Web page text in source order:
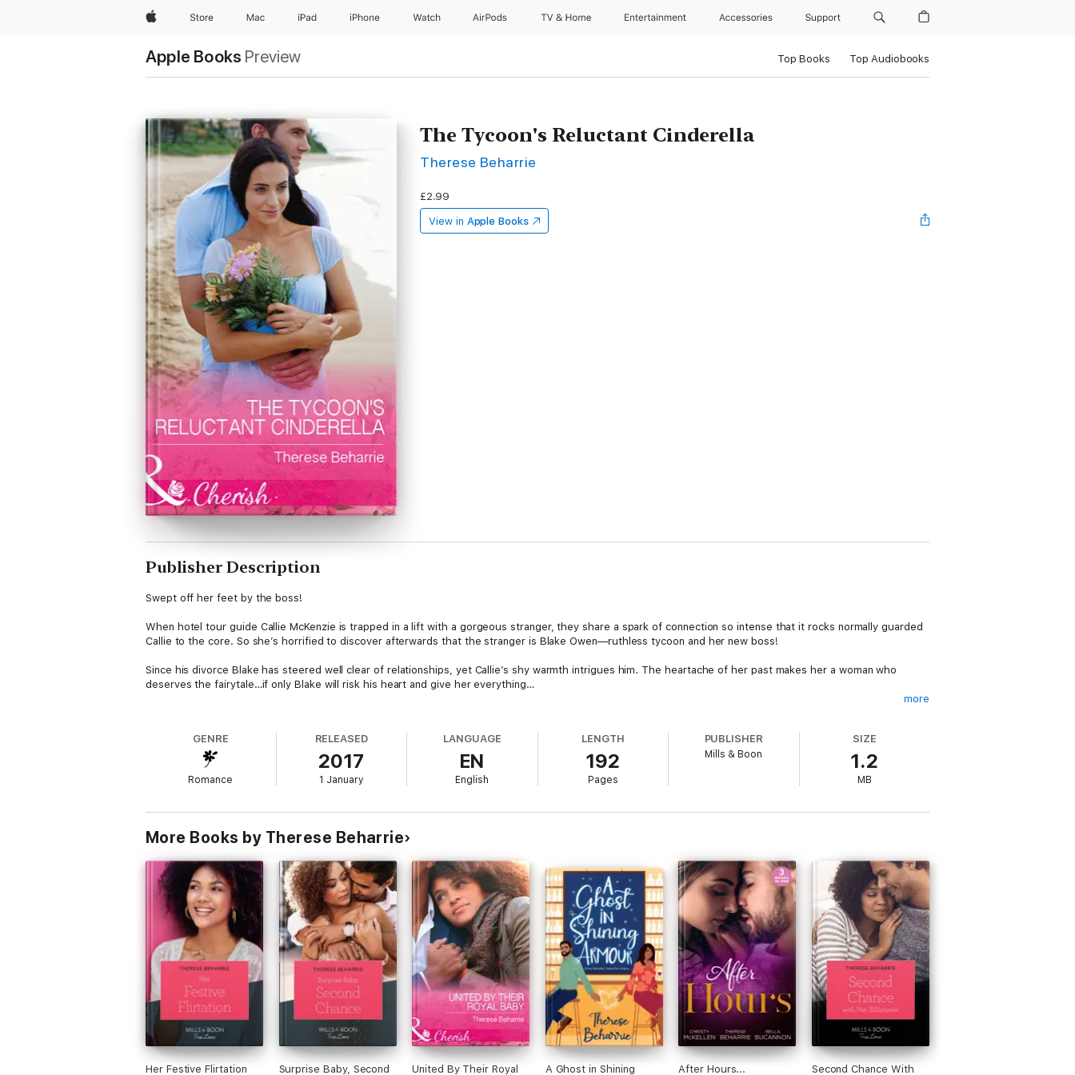
AppleStore Mac iPad iPhone Watch AirPods TV & Home Entertainment Accessories Support
Apple Books Preview Top Books Top Audiobooks
The Tycoon's Reluctant Cinderella
Therese Beharrie
£2.99
View in Apple Books
Publisher Description
Swept off her feet by the boss!
When hotel tour guide Callie McKenzie is trapped in a lift with a gorgeous stranger, they share a spark of connection so intense that it rocks normally guarded
Callie to the core. So she’s horrified to discover afterwards that the stranger is Blake Owen—ruthless tycoon and her new boss!
Since his divorce Blake has steered well clear of relationships, yet Callie’s shy warmth intrigues him. The heartache of her past makes her a woman who
deserves the fairytale…if only Blake will risk his heart and give her everything…
About the author
Therese Beharrie is a South African romance author of several acclaimed novels, including And They Lived Happily Ever After and her One Day to Forever
with her husband, her inspiration for every hero, and two adorable baby boys. You can follow her on social media or visit her at theresebeharrie.com.
more
GENRE
Romance
RELEASED
2017
1 January
LANGUAGE
EN
English
LENGTH
192
Pages
PUBLISHER
Mills & Boon
SIZE
1.2
MB
More Books by Therese Beharrie
Her Festive Flirtation Surprise Baby, Second United By Their Royal A Ghost in Shining After Hours... Second Chance With